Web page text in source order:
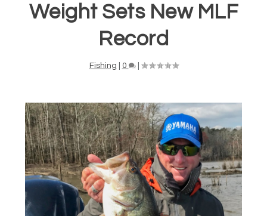
Weight Sets New MLF
Record
Fishing 0 |